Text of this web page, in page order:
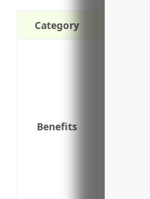
Category
Benefits